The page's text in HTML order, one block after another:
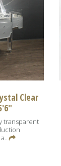
Clear
transparent